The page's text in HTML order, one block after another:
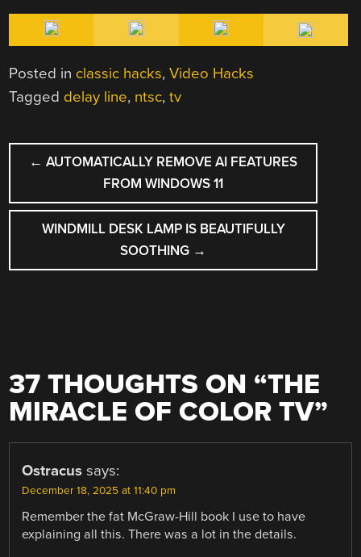
Posted in classic hacks,Video Hacks
Tagged delay line, ntsc,tv
POST
NAVIGATION
← AUTOMATICALLY REMOVE AI FEATURES
FROM WINDOWS 11
WINDMILL DESK LAMP IS BEAUTIFULLY
SOOTHING →
37 THOUGHTS ON “THE
MIRACLE OF COLOR TV”
Ostracus says:
December 18, 2025 at 11:40 pm
Remember the fat McGraw-Hill book I use to have
explaining all this. There was a lot in the details.